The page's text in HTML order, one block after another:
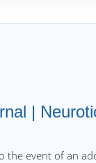
|
the event of an